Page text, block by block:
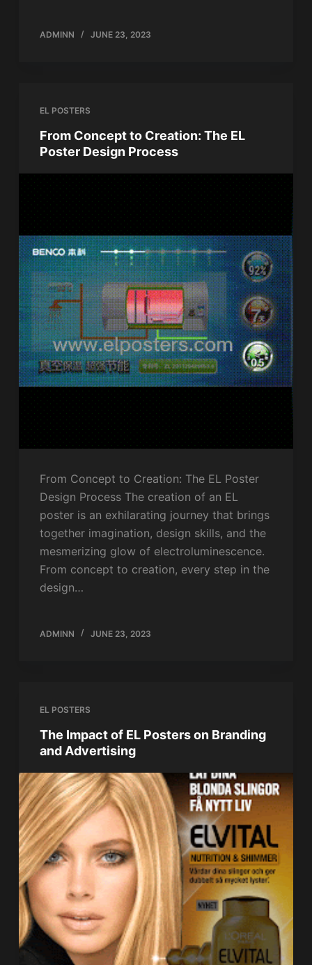
ADMINN JUNE 23, 2023
EL POSTERS
From Concept to Creation: The EL
Poster Design Process
From Concept to Creation: The EL Poster
Design Process The creation of an EL
poster is an exhilarating journey that brings
together imagination, design skills, and the
mesmerizing glow of electroluminescence.
From concept to creation, every step in the
design…
ADMINN JUNE 23, 2023
EL POSTERS
The Impact of EL Posters on Branding
and Advertising